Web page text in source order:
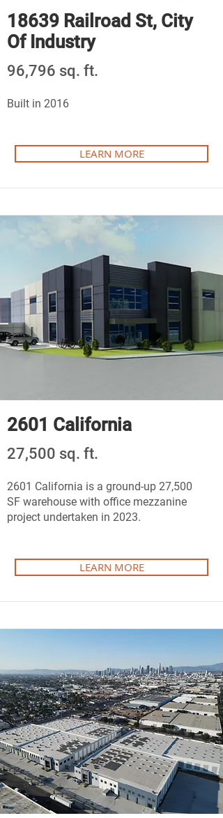
18639 Railroad St, City
Of Industry
96,796 sq. ft.
Built in 2016
LEARN MORE
2601 California
27,500 sq. ft.
2601 California is a ground-up 27,500
SF warehouse with office mezzanine
project undertaken in 2023.
LEARN MORE